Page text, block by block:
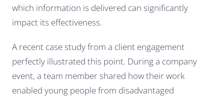
which information is delivered can significantly
impact its effectiveness.
A recent case study from a client engagement
perfectly illustrated this point. During a company
event, a team member shared how their work
enabled young people from disadvantaged